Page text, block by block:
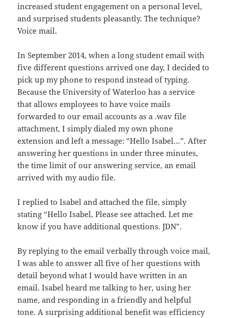
increased student engagement on a personal level,
and surprised students pleasantly. The technique?
Voice mail.
In September 2014, when a long student email with
five different questions arrived one day, I decided to
pick up my phone to respond instead of typing.
Because the University of Waterloo has a service
that allows employees to have voice mails
forwarded to our email accounts as a .wav file
attachment, I simply dialed my own phone
extension and left a message: “Hello Isabel…”. After
answering her questions in under three minutes,
the time limit of our answering service, an email
arrived with my audio file.
I replied to Isabel and attached the file, simply
stating “Hello Isabel, Please see attached. Let me
know if you have additional questions. JDN”.
By replying to the email verbally through voice mail,
I was able to answer all five of her questions with
detail beyond what I would have written in an
email. Isabel heard me talking to her, using her
name, and responding in a friendly and helpful
tone. A surprising additional benefit was efficiency